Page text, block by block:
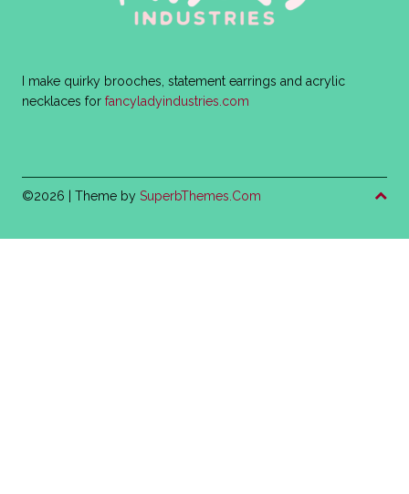
I make quirky brooches, statement earrings and acrylic
necklaces for fancyladyindustries.com
©2026 | Theme by SuperbThemes.Com